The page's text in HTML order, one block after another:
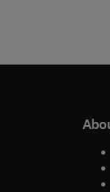
window